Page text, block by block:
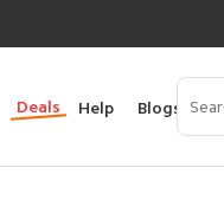
Deals Help Blogs